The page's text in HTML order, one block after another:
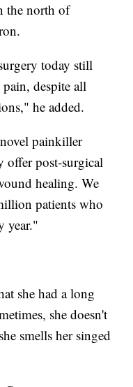
the north of
today still
pain, despite all
he added.
painkiller
offer post-surgical
healing. We
patients who
year."
she had a long
she doesn't
smells her singed